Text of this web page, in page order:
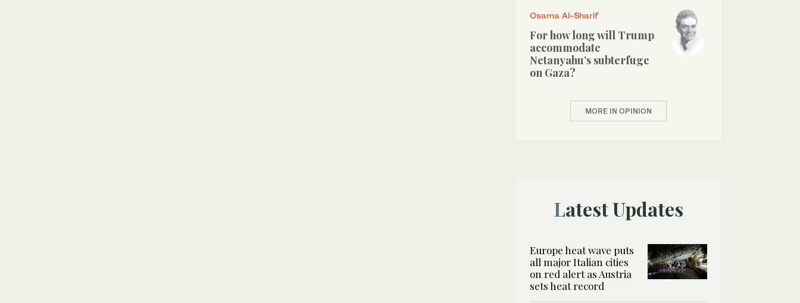
Osama Al-Sharif
For how long will Trump
accommodate
Netanyahu’s subterfuge
on Gaza?
MORE IN OPINION
Latest Updates
Europe heat wave puts
all major Italian cities
on red alert as Austria
sets heat record